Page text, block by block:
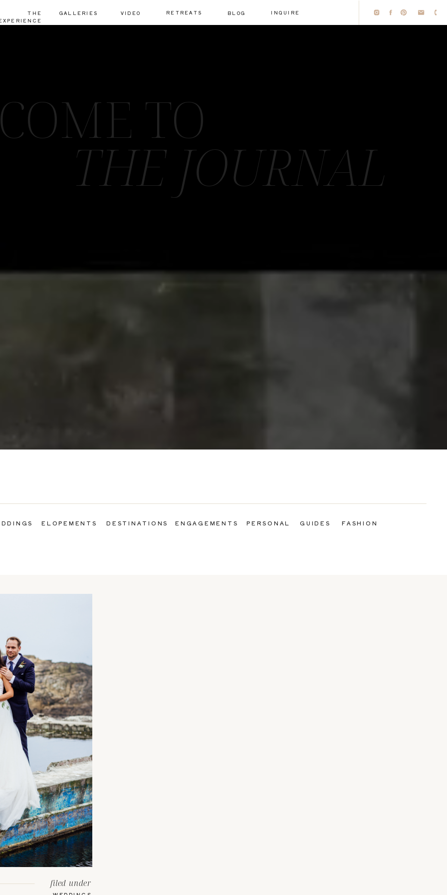
RETREATS
VIDEO
GALLERIES
THE
INQUIRE
BLOG
THE JOURNAL
TO
GUIDES FASHION
ENGAGEMENTS
ELOPEMENTS PERSONAL
DESTINATIONS
filed under